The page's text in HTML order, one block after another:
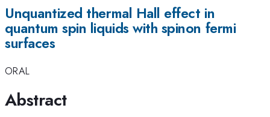
Unquantized thermal Hall effect in
quantum spin liquids with spinon fermi
surfaces
ORAL
Abstract